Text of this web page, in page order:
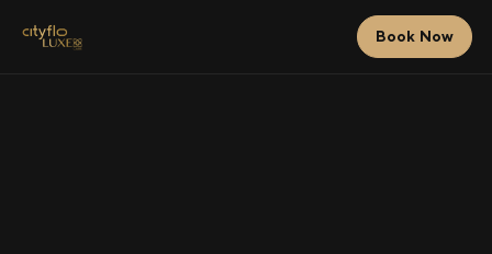
Book Now